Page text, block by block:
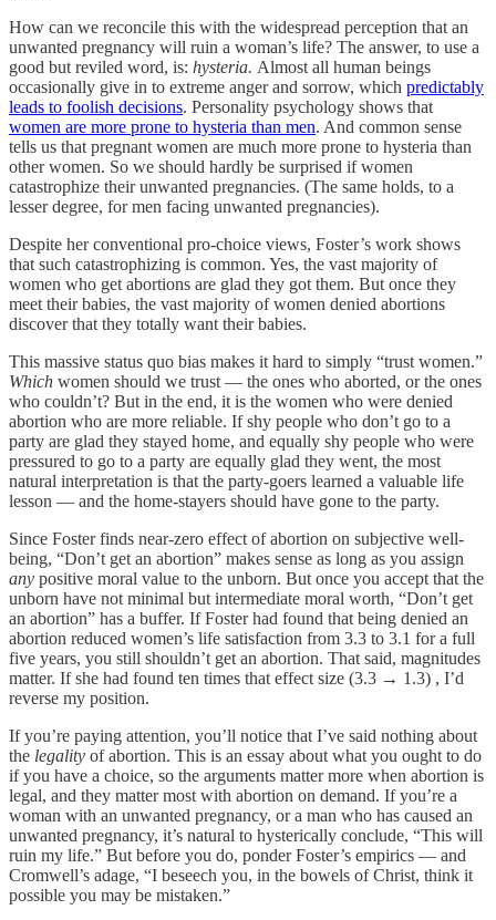
How can we reconcile this with the widespread perception that an
unwanted pregnancy will ruin a woman’s life? The answer, to use a
good but reviled word, is: hysteria. Almost all human beings
occasionally give in to extreme anger and sorrow, which predictably
leads to foolish decisions. Personality psychology shows that
women are more prone to hysteria than men. And common sense
tells us that pregnant women are much more prone to hysteria than
other women. So we should hardly be surprised if women
catastrophize their unwanted pregnancies. (The same holds, to a
lesser degree, for men facing unwanted pregnancies).
Despite her conventional pro-choice views, Foster’s work shows
that such catastrophizing is common. Yes, the vast majority of
women who get abortions are glad they got them. But once they
meet their babies, the vast majority of women denied abortions
discover that they totally want their babies.
This massive status quo bias makes it hard to simply “trust women.”
Which women should we trust — the ones who aborted, or the ones
who couldn’t? But in the end, it is the women who were denied
abortion who are more reliable. If shy people who don’t go to a
party are glad they stayed home, and equally shy people who were
pressured to go to a party are equally glad they went, the most
natural interpretation is that the party-goers learned a valuable life
lesson — and the home-stayers should have gone to the party.
Since Foster finds near-zero effect of abortion on subjective well-
being, “Don’t get an abortion” makes sense as long as you assign
any positive moral value to the unborn. But once you accept that the
unborn have not minimal but intermediate moral worth, “Don’t get
an abortion” has a buffer. If Foster had found that being denied an
abortion reduced women’s life satisfaction from 3.3 to 3.1 for a full
five years, you still shouldn’t get an abortion. That said, magnitudes
matter. If she had found ten times that effect size (3.3 → 1.3) , I’d
reverse my position.
If you’re paying attention, you’ll notice that I’ve said nothing about
the legality of abortion. This is an essay about what you ought to do
if you have a choice, so the arguments matter more when abortion is
legal, and they matter most with abortion on demand. If you’re a
woman with an unwanted pregnancy, or a man who has caused an
unwanted pregnancy, it’s natural to hysterically conclude, “This will
ruin my life.” But before you do, ponder Foster’s empirics — and
Cromwell’s adage, “I beseech you, in the bowels of Christ, think it
possible you may be mistaken.”